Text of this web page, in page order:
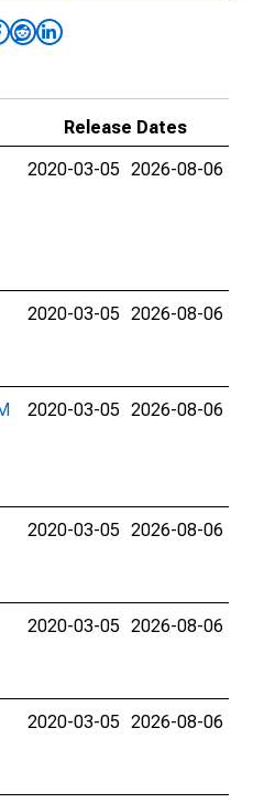
Release Dates
2020-03-05 2026-08-06
2020-03-05 2026-08-06
2020-03-05 2026-08-06
2020-03-05 2026-08-06
2020-03-05 2026-08-06
2020-03-05 2026-08-06